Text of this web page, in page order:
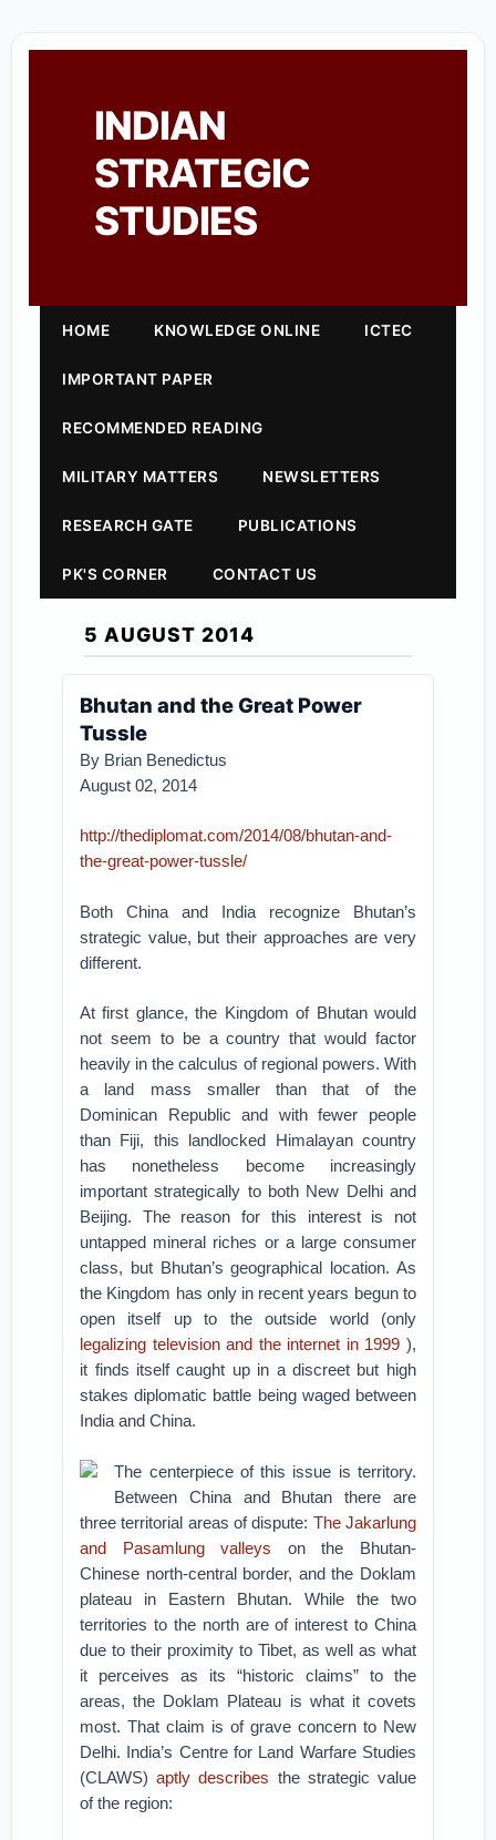
INDIAN
STRATEGIC
STUDIES
HOME KNOWLEDGE ONLINE ICTEC
IMPORTANT PAPER
RECOMMENDED READING
MILITARY MATTERS NEWSLETTERS
RESEARCH GATE PUBLICATIONS
PK'S CORNER CONTACT US
5 AUGUST 2014
Bhutan and the Great Power
Tussle
By Brian Benedictus
August 02, 2014
http://thediplomat.com/2014/08/bhutan-and-
the-great-power-tussle/
Both China and India recognize Bhutan’s
strategic value, but their approaches are very
different.
At first glance, the Kingdom of Bhutan would
not seem to be a country that would factor
heavily in the calculus of regional powers. With
a land mass smaller than that of the
Dominican Republic and with fewer people
than Fiji, this landlocked Himalayan country
has nonetheless become increasingly
important strategically to both New Delhi and
Beijing. The reason for this interest is not
untapped mineral riches or a large consumer
class, but Bhutan’s geographical location. As
the Kingdom has only in recent years begun to
open itself up to the outside world (only
legalizing television and the internet in 1999 ),
it finds itself caught up in a discreet but high
stakes diplomatic battle being waged between
India and China.
The centerpiece of this issue is territory.
Between China and Bhutan there are
three territorial areas of dispute: The Jakarlung
and Pasamlung valleys on the Bhutan-
Chinese north-central border, and the Doklam
plateau in Eastern Bhutan. While the two
territories to the north are of interest to China
due to their proximity to Tibet, as well as what
it perceives as its “historic claims” to the
areas, the Doklam Plateau is what it covets
most. That claim is of grave concern to New
Delhi. India’s Centre for Land Warfare Studies
(CLAWS)aptly describes the strategic value
of the region: